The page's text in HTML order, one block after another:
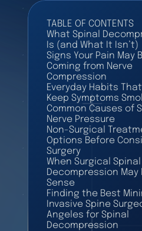
TABLE OF CONTENTS
What Spinal
Is (and What It Isn’t)
Signs Your Pain May
Coming from Nerve
Compression
Everyday Habits
Keep Symptoms
Common Causes of
Nerve Pressure
Non-Surgical
Options Before
Surgery
When Surgical Spinal
Decompression May
Sense
Finding the Best
Invasive Spine
Angeles for Spinal
Decompression